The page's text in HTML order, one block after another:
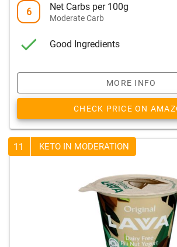
6 Net Carbs per 100g
Moderate Carb
Good Ingredients
MORE INFO
CHECK PRICE ON
11 KETO IN MODERATION